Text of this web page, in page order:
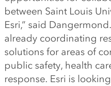
between Saint Louis
Esri,” said
already coordinating
solutions for areas of
public safety, health
response. Esri is